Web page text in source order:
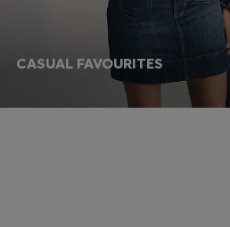
CASUAL FAVOURITES